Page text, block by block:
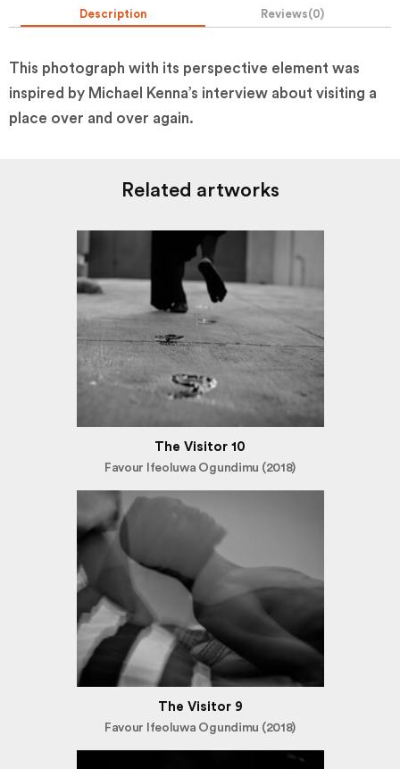
Description Reviews(0)
This photograph with its perspective element was
inspired by Michael Kenna’s interview about visiting a
place over and over again.
Related artworks
The Visitor 10
Favour Ifeoluwa Ogundimu (2018)
The Visitor 9
Favour Ifeoluwa Ogundimu (2018)